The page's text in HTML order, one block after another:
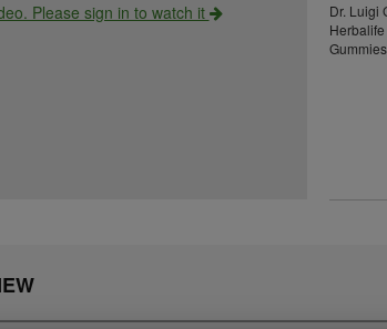
Please sign in to watch it
Dr. Luigi